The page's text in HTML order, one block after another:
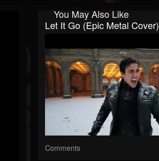
You May Also Like
Let It Go (Epic Metal Cover)
Comments